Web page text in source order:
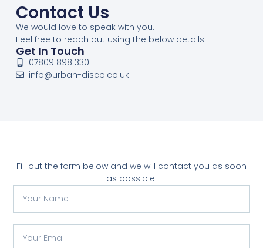
Contact Us
We would love to speak with you.
Feel free to reach out using the below details.
Get In Touch
07809 898 330
info@urban-disco.co.uk
Fill out the form below and we will contact you as soon
as possible!